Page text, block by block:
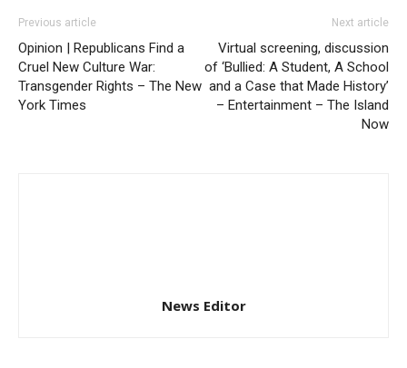
Previous article
Opinion | Republicans Find a
Cruel New Culture War:
Transgender Rights – The New
York Times
Next article
Virtual screening, discussion
of ‘Bullied: A Student, A School
and a Case that Made History’
– Entertainment – The Island
Now
News Editor